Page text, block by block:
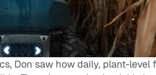
Don saw how daily, plant-level